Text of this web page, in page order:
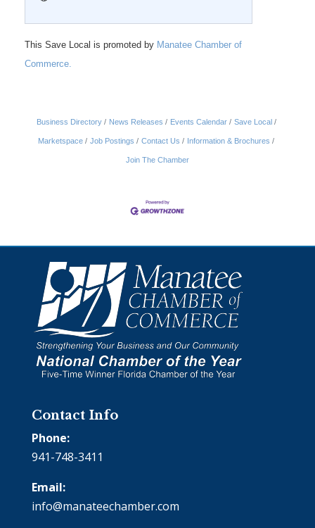
This Save Local is promoted by Manatee Chamber of
Commerce.
Business Directory News Releases Events Calendar Save Local
Marketspace Job Postings Contact Us Information & Brochures
Join The Chamber
Contact Info
Phone:
941-748-3411
Email:
info@manateechamber.com